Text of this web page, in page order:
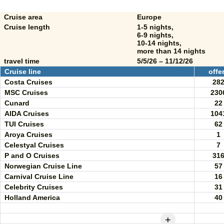
Cruise area
Europe
Cruise length
1-5 nights,
6-9 nights,
10-14 nights,
more than 14 nights
travel time
5/5/26 – 11/12/26
Cruise line
Costa Cruises
282
MSC Cruises
Cunard
22
AIDA Cruises
TUI Cruises
62
Aroya Cruises
1
Celestyal Cruises
7
P and O Cruises
316
Norwegian Cruise Line
57
Carnival Cruise Line
16
Celebrity Cruises
31
Holland America
40
+